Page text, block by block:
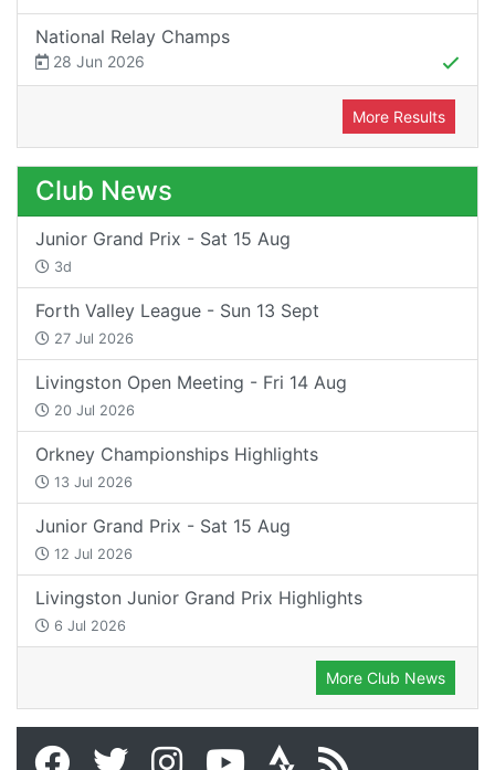
National Relay Champs
28 Jun 2026
More Results
Club News
Junior Grand Prix - Sat 15 Aug
3d
Forth Valley League - Sun 13 Sept
27 Jul 2026
Livingston Open Meeting - Fri 14 Aug
20 Jul 2026
Orkney Championships Highlights
13 Jul 2026
Junior Grand Prix - Sat 15 Aug
12 Jul 2026
Livingston Junior Grand Prix Highlights
6 Jul 2026
More Club News